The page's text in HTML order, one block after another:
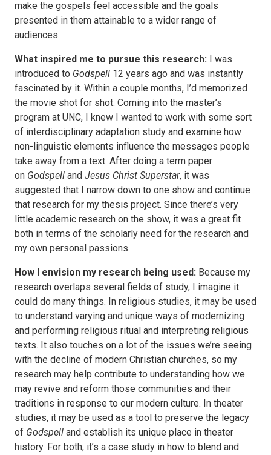
make the gospels feel accessible and the goals
presented in them attainable to a wider range of
audiences.
What inspired me to pursue this research: I was
introduced to Godspell 12 years ago and was instantly
fascinated by it. Within a couple months, I’d memorized
the movie shot for shot. Coming into the master’s
program at UNC, I knew I wanted to work with some sort
of interdisciplinary adaptation study and examine how
non-linguistic elements influence the messages people
take away from a text. After doing a term paper
on Godspell and Jesus Christ Superstar, it was
suggested that I narrow down to one show and continue
that research for my thesis project. Since there’s very
little academic research on the show, it was a great fit
both in terms of the scholarly need for the research and
my own personal passions.
How I envision my research being used: Because my
research overlaps several fields of study, I imagine it
could do many things. In religious studies, it may be used
to understand varying and unique ways of modernizing
and performing religious ritual and interpreting religious
texts. It also touches on a lot of the issues we’re seeing
with the decline of modern Christian churches, so my
research may help contribute to understanding how we
may revive and reform those communities and their
traditions in response to our modern culture. In theater
studies, it may be used as a tool to preserve the legacy
of Godspell and establish its unique place in theater
history. For both, it’s a case study in how to blend and